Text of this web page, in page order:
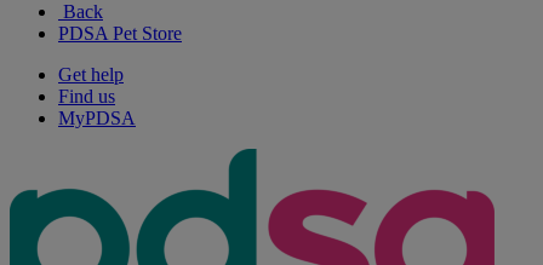
Back
PDSA Pet Store
Get help
Find us
MyPDSA